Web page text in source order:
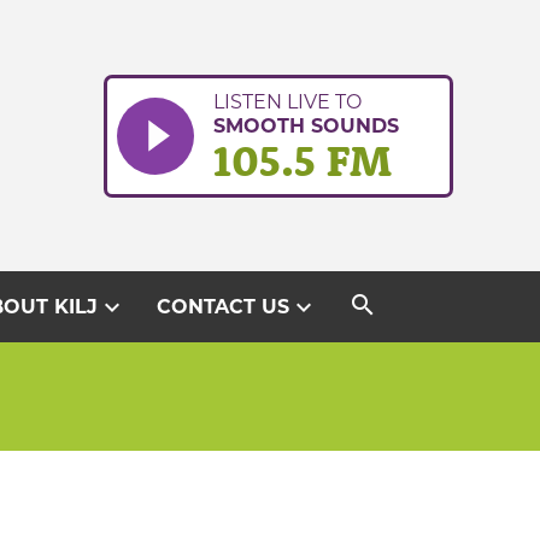
LISTEN LIVE TO
SMOOTH SOUNDS
105.5 FM
KILJ expand_more CONTACT USexpand_more search